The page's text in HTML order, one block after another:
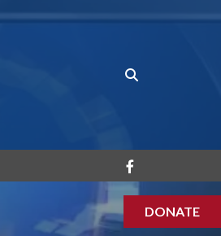
DONATE